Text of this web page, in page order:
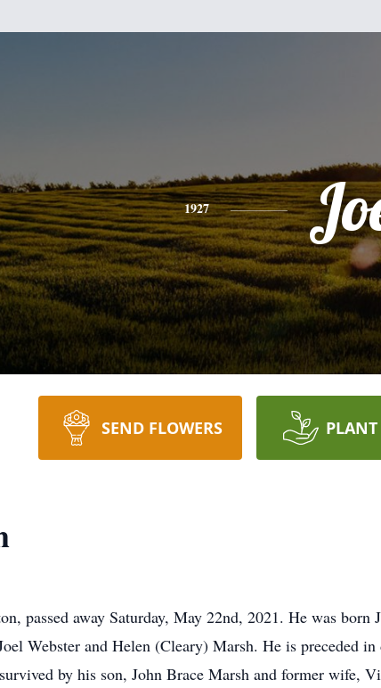
1927
SEND FLOWERS PLANT
passed away Saturday, May 22nd, 2021. He was
Webster and Helen (Cleary) Marsh. He is preceded
by his son, John Brace Marsh and former wife,